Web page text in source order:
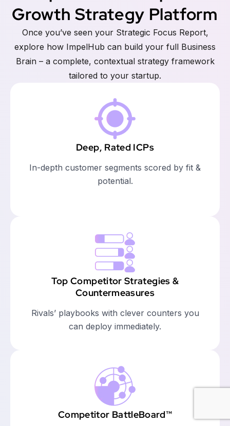
Growth Strategy Platform
Once you’ve seen your Strategic Focus Report,
explore how ImpelHub can build your full Business
Brain – a complete, contextual strategy framework
tailored to your startup.
Deep, Rated ICPs
In-depth customer segments scored by fit &
potential.
Top Competitor Strategies &
Countermeasures
Rivals’ playbooks with clever counters you
can deploy immediately.
Competitor BattleBoard™